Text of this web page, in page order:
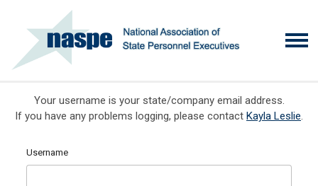
Your username is your state/company email address.
If you have any problems logging, please contact Kayla Leslie
Username